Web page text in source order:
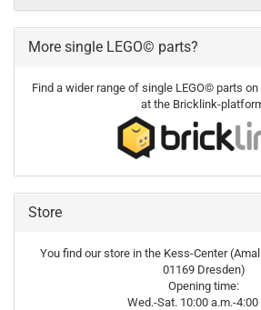
More single LEGO© parts?
Find a wider range of single LEGO© parts
at the Bricklink-
Store
You find our store in the Kess-Center
01169 Dresden)
Opening time:
Wed.-Sat. 10:00 a.m.-4:00